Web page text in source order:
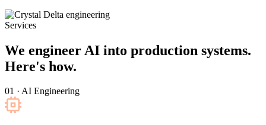
Services
We engineer AI into production systems.
Here's how.
01 · AI Engineering